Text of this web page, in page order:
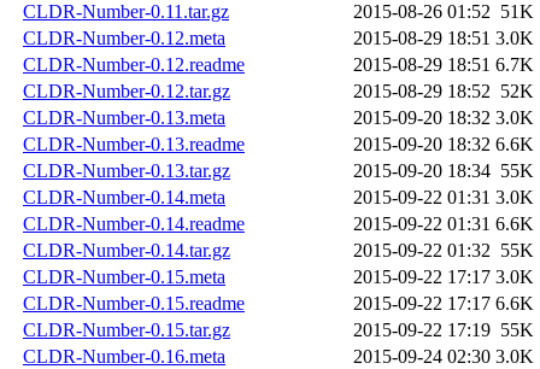
CLDR-Number-0.11.tar.gz
2015-08-26 01:52 51K
CLDR-Number-0.12.meta
2015-08-29 18:51 3.0K
CLDR-Number-0.12.readme
2015-08-29 18:51 6.7K
CLDR-Number-0.12.tar.gz
2015-08-29 18:52 52K
CLDR-Number-0.13.meta
2015-09-20 18:32 3.0K
CLDR-Number-0.13.readme
2015-09-20 18:32 6.6K
CLDR-Number-0.13.tar.gz
2015-09-20 18:34 55K
CLDR-Number-0.14.meta
2015-09-22 01:31 3.0K
CLDR-Number-0.14.readme
2015-09-22 01:31 6.6K
CLDR-Number-0.14.tar.gz
2015-09-22 01:32 55K
CLDR-Number-0.15.meta
2015-09-22 17:17 3.0K
CLDR-Number-0.15.readme
2015-09-22 17:17 6.6K
CLDR-Number-0.15.tar.gz
2015-09-22 17:19 55K
CLDR-Number-0.16.meta
2015-09-24 02:30 3.0K